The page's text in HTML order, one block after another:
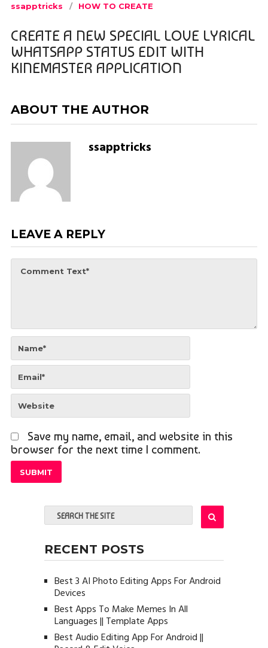
ssapptricks HOW TO CREATE
CREATE A NEW SPECIAL LOVE LYRICAL
WHATSAPP STATUS EDIT WITH
KINEMASTER APPLICATION
ABOUT THE AUTHOR
ssapptricks
LEAVE A REPLY
Save my name, email, and website in this
browser for the next time I comment.
RECENT POSTS
Best 3 AI Photo Editing Apps For Android
Devices
Best Apps To Make Memes In All
Languages || Template Apps
Best Audio Editing App For Android ||